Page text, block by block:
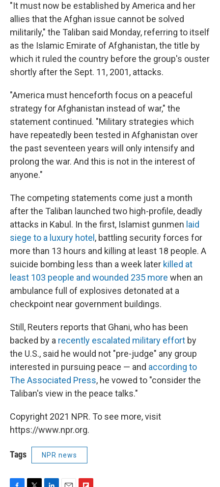
"It must now be established by America and her
allies that the Afghan issue cannot be solved
militarily," the Taliban said Monday, referring to itself
as the Islamic Emirate of Afghanistan, the title by
which it ruled the country before the group's ouster
shortly after the Sept. 11, 2001, attacks.
"America must henceforth focus on a peaceful
strategy for Afghanistan instead of war," the
statement continued. "Military strategies which
have repeatedly been tested in Afghanistan over
the past seventeen years will only intensify and
prolong the war. And this is not in the interest of
anyone."
The competing statements come just a month
after the Taliban launched two high-profile, deadly
attacks in Kabul. In the first, Islamist gunmen laid
siege to a luxury hotel , battling security forces for
more than 13 hours and killing at least 18 people. A
suicide bombing less than a week later killed at
least 103 people and wounded 235 more when an
ambulance full of explosives detonated at a
checkpoint near government buildings.
Still, Reuters reports that Ghani, who has been
backed by a recently escalated military effort by
the U.S., said he would not "pre-judge" any group
interested in pursuing peace — and according to
The Associated Press, he vowed to "consider the
Taliban's view in the peace talks."
Copyright 2021 NPR. To see more, visit
https://www.npr.org.
Tags NPR news